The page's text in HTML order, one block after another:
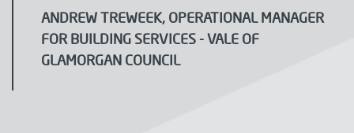
ANDREW TREWEEK, OPERATIONAL MANAGER
FOR BUILDING SERVICES - VALE OF
GLAMORGAN COUNCIL